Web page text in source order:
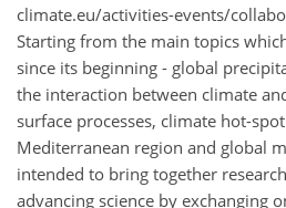
climate.eu/activities-events/
Starting from the main topics
since its beginning - global
the interaction between climate
surface processes, climate hot-
Mediterranean region and global
intended to bring together
advancing science by exchanging